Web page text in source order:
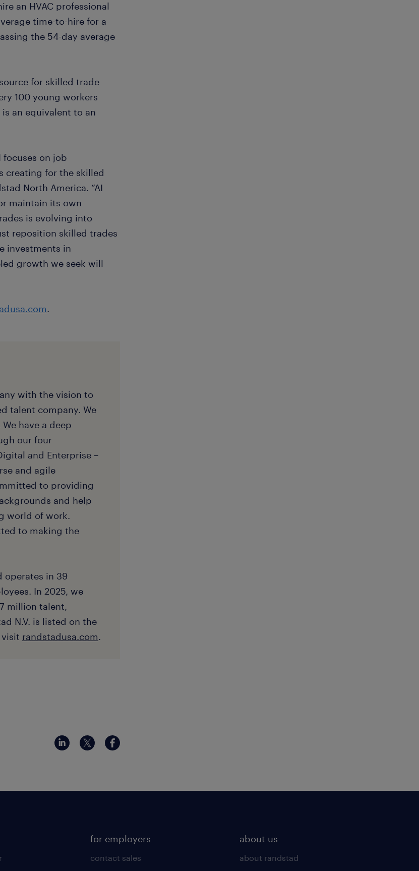
an HVAC professional
time-to-hire for a
the 54-day average
for skilled trade
100 young workers
an equivalent to an
on job
creating for the skilled
North America. “AI
maintain its own
is evolving into
reposition skilled trades
investments in
growth we seek will
.
with the vision to
talent company. We
have a deep
our four
and Enterprise –
and agile
to providing
and help
world of work.
to making the
operates in 39
In 2025, we
million talent,
N.V. is listed on the
visit randstadusa.com.
for employers
contact sales
about us
about randstad